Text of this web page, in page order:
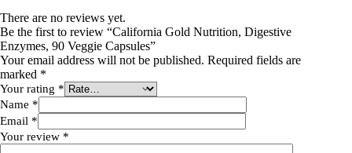
There are no reviews yet.
Be the first to review “California Gold Nutrition, Digestive
Enzymes, 90 Veggie Capsules”
Your email address will not be published. Required fields are
marked *
Your rating *
Name *
Email *
Your review *